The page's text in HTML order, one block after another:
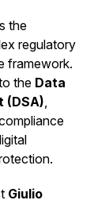
the
regulatory
framework.
the Data
(DSA),
Giulio